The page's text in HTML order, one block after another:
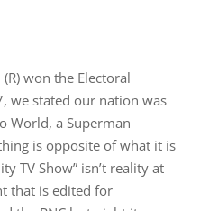
(R) won the Electoral
we stated our nation was
World, a Superman
is opposite of what it is
TV Show” isn’t reality at
that is edited for